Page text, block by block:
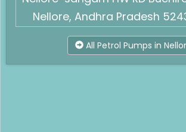
Nellore, Andhra Pradesh
All Petrol Pumps in